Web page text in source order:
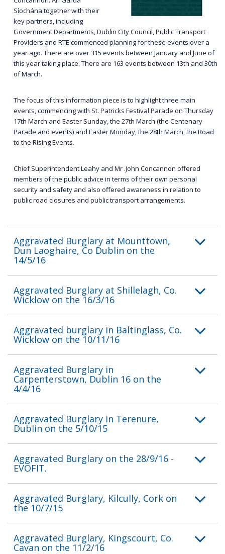
Síochána together with their
key partners, including
Government Departments, Dublin City Council, Public Transport
Providers and RTE commenced planning for these events over a
year ago. There are over 315 events between January and June of
this year taking place. There are 163 events between 13th and 30th
of March.
The focus of this information piece is to highlight three main
events, commencing with St. Patricks Festival Parade on Thursday
17th March and Easter Sunday, the 27th March (the Centenary
Parade and events) and Easter Monday, the 28th March, the Road
to the Rising Events.
Chief Superintendent Leahy and Mr .John Concannon offered
members of the public advice in terms of their own personal
security and safety and also offered awareness in relation to
public road closures and public transport arrangements.
Aggravated Burglary at Mounttown,
Dun Laoghaire, Co Dublin on the
14/5/16
Aggravated Burglary at Shillelagh, Co.
Wicklow on the 16/3/16
Aggravated burglary in Baltinglass, Co.
Wicklow on the 10/11/16
Aggravated Burglary in
Carpenterstown, Dublin 16 on the
4/4/16
Aggravated Burglary in Terenure,
Dublin on the 5/10/15
Aggravated Burglary on the 28/9/16 -
EVOFIT.
Aggravated Burglary, Kilcully, Cork on
the 10/7/15
Aggravated Burglary, Kingscourt, Co.
Cavan on the 11/2/16